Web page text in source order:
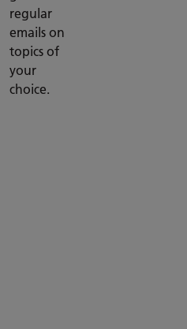
regular
emails on
topics of
your
choice.